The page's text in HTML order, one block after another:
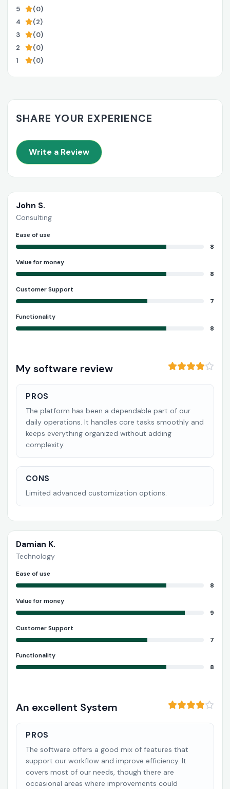
5
(0)
4
(2)
3
(0)
2
(0)
1
(0)
SHARE YOUR EXPERIENCE
Write a Review
John S.
Consulting
Ease of use
8
Value for money
8
Customer Support
7
Functionality
8
My software review
PROS
The platform has been a dependable part of our
daily operations. It handles core tasks smoothly and
keeps everything organized without adding
complexity.
CONS
Limited advanced customization options.
Damian K.
Technology
Ease of use
8
Value for money
9
Customer Support
7
Functionality
8
An excellent System
PROS
The software offers a good mix of features that
support our workflow and improve efficiency. It
covers most of our needs, though there are
occasional areas where improvements could